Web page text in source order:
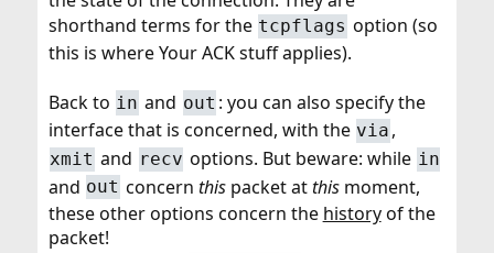
shorthand terms for the tcpflags option (so
this is where Your ACK stuff applies).
Back to in and out : you can also specify the
interface that is concerned, with the via ,
xmit and recv options. But beware: while in
and out concernthis packet atthis moment,
these other options concern the historyof the
packet!